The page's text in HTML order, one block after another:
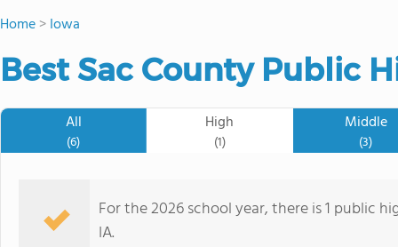
Home>Iowa
Best Sac County Public
All
(6)
High
(1)
Middle
(3)
For the 2026 school year, there is 1 public
IA.